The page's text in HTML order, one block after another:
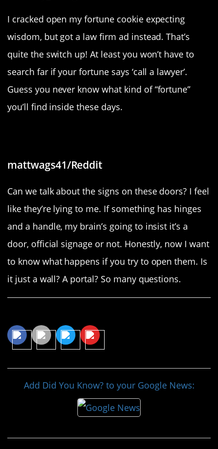
I cracked open my fortune cookie expecting
wisdom, but got a law firm ad instead. That’s
quite the switch up! At least you won’t have to
search far if your fortune says ‘call a lawyer’.
Guess you never know what kind of “fortune”
you’ll find inside these days.
mattwags41/Reddit
Can we talk about the signs on these doors? I feel
like they’re lying to me. If something has hinges
and a handle, my brain’s going to insist it’s a
door, official signage or not. Honestly, now I want
to know what happens if you try to open them. Is
it just a wall? A portal? So many questions.
Add Did You Know? to your Google News: